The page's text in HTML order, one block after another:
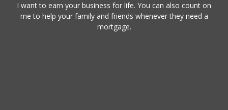
I want to earn your business for life. You can also count on
me to help your family and friends whenever they need a
mortgage.